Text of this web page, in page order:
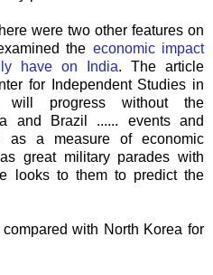
were two other features on
the economic impact
have on India. The article
for Independent Studies in
will progress without the
and Brazil ...... events and
as a measure of economic
great military parades with
looks to them to predict the
with North Korea for